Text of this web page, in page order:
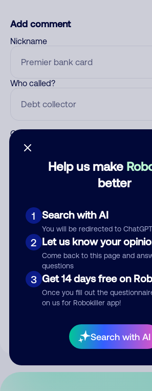
Help us make
better
1 Search with AI
You will be redirected to ChatGPT
2 Let us know your
Come back to this page and
questions
3 Get 14 days free on
Once you fill out the
on us for Robokiller app!
Search with AI
Add comment
Nickname
Who called?
Category
Submit Comment
your comment publicly.